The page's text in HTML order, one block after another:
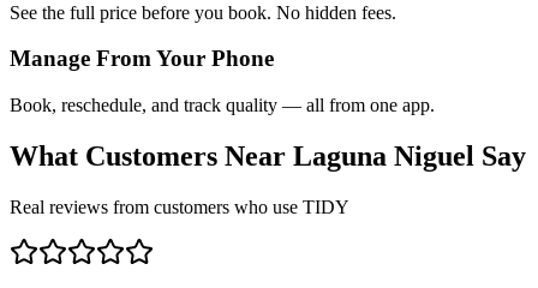
See the full price before you book. No hidden fees.
Manage From Your Phone
Book, reschedule, and track quality — all from one app.
What Customers Near Laguna Niguel Say
Real reviews from customers who use TIDY